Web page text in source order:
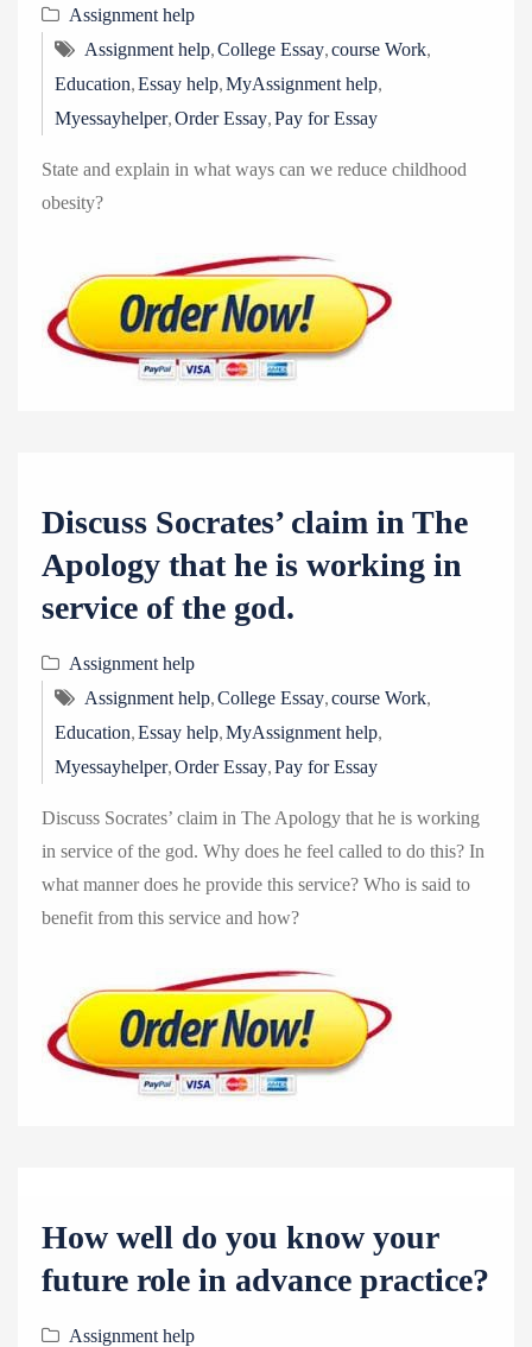
Assignment help
Assignment help,College Essay,course Work,
Education,Essay help,MyAssignment help,
Myessayhelper,Order Essay,Pay for Essay
State and explain in what ways can we reduce childhood
obesity?
Discuss Socrates’ claim in The
Apology that he is working in
service of the god.
Assignment help
Assignment help,College Essay,course Work,
Education,Essay help,MyAssignment help,
Myessayhelper,Order Essay,Pay for Essay
Discuss Socrates’ claim in The Apology that he is working
in service of the god. Why does he feel called to do this? In
what manner does he provide this service? Who is said to
benefit from this service and how?
How well do you know your
future role in advance practice?
Assignment help